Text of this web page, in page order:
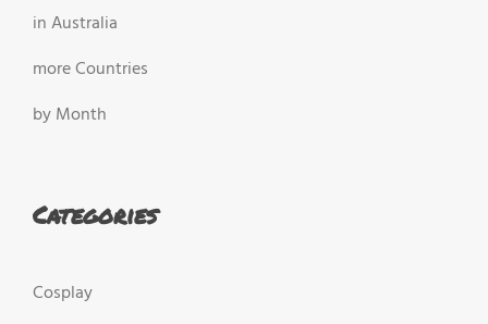
in Australia
more Countries
by Month
Categories
Cosplay